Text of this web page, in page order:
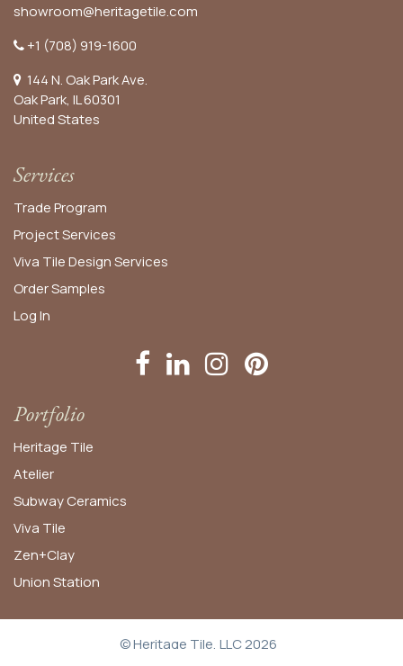
showroom@heritagetile.com
+1 (708) 919-1600
144 N. Oak Park Ave.
Oak Park, IL 60301
United States​
Services
Trade Program
Project Services
Viva Tile Design Services
OrderSamples
Log In
Portfolio
Heritage Tile
Atelier
Subway Ceramics
Viva Tile
Zen+Clay
Union Station
© Heritage Tile, LLC 2026